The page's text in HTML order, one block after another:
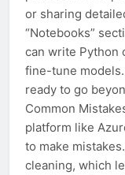
or sharing
“Notebooks”
can write Python
fine-tune
ready to go
Common
platform like
to make
cleaning, which